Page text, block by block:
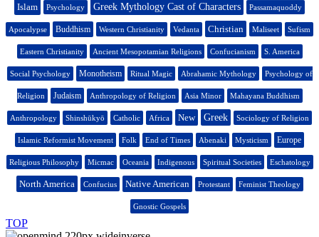
Islam Psychology Greek Mythology Cast of Characters Passamaquoddy
Apocalypse Buddhism Western Christianity Vedanta Christian Maliseet Sufism
Eastern Christianity Ancient Mesopotamian Religions Confucianism S. America
Social Psychology Monotheism Ritual Magic Abrahamic Mythology Psychology of
Religion Judaism Anthropology of Religion Asia Minor Mahayana Buddhism
Anthropology Shinshūkyō Catholic Africa New Greek Sociology of Religion
Islamic Reformist Movement Folk End of Times Abenaki Mysticism Europe
Religious Philosophy Micmac Oceania Indigenous Spiritual Societies Eschatology
North America Confucius Native American Protestant Feminist Theology
Gnostic Gospels
TOP